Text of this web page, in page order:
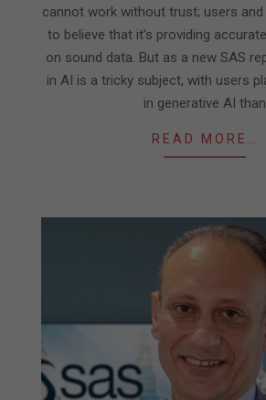
cannot work without trust; users
to believe that it’s providing
on sound data. But as a new SAS
in AI is a tricky subject, with users
in generative AI than
READ MORE…